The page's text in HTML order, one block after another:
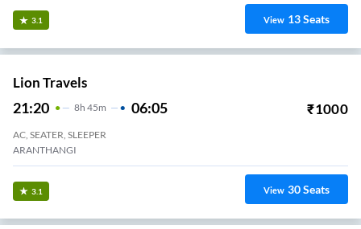
3.1 View 13Seats
Lion Travels
21:20 8H 45m 06:05 ₹1000
AC, SEATER, SLEEPER
ARANTHANGI
3.1 View 30Seats